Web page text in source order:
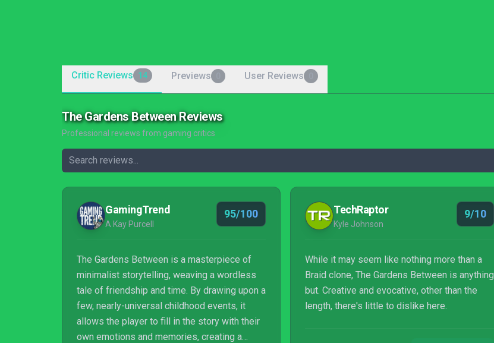
Critic Reviews 14 Previews User Reviews
The Gardens Between Reviews
Professional reviews from gaming critics
GamingTrend
A Kay Purcell
95/100
The Gardens Between is a masterpiece of
minimalist storytelling, weaving a wordless
tale of friendship and time. By drawing upon a
few, nearly-universal childhood events, it
allows the player to fill in the story with their
own emotions and memories, creating a
TechRaptor
Kyle Johnson
9/10
While it may seem like nothing more than a
Braid clone, The Gardens Between is anything
but. Creative and evocative, other than the
length, there's little to dislike here.